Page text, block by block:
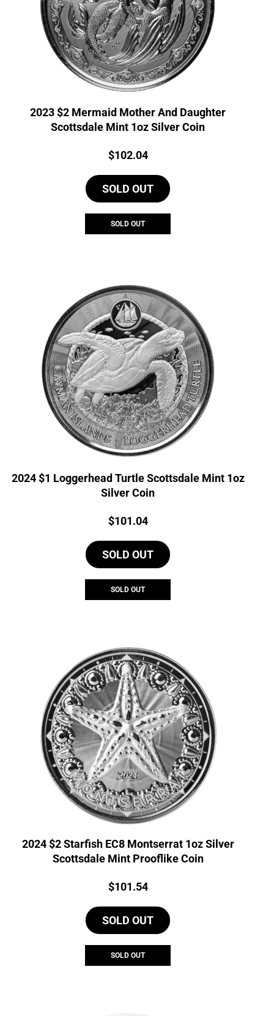
2023 $2 Mermaid Mother And Daughter
Scottsdale Mint 1oz Silver Coin
Price:
$102.04
SOLD OUT
SOLD OUT
2024 $1 Loggerhead Turtle Scottsdale Mint 1oz
Silver Coin
Price:
$101.04
SOLD OUT
SOLD OUT
2024 $2 Starfish EC8 Montserrat 1oz Silver
Scottsdale Mint Prooflike Coin
Price:
$101.54
SOLD OUT
SOLD OUT